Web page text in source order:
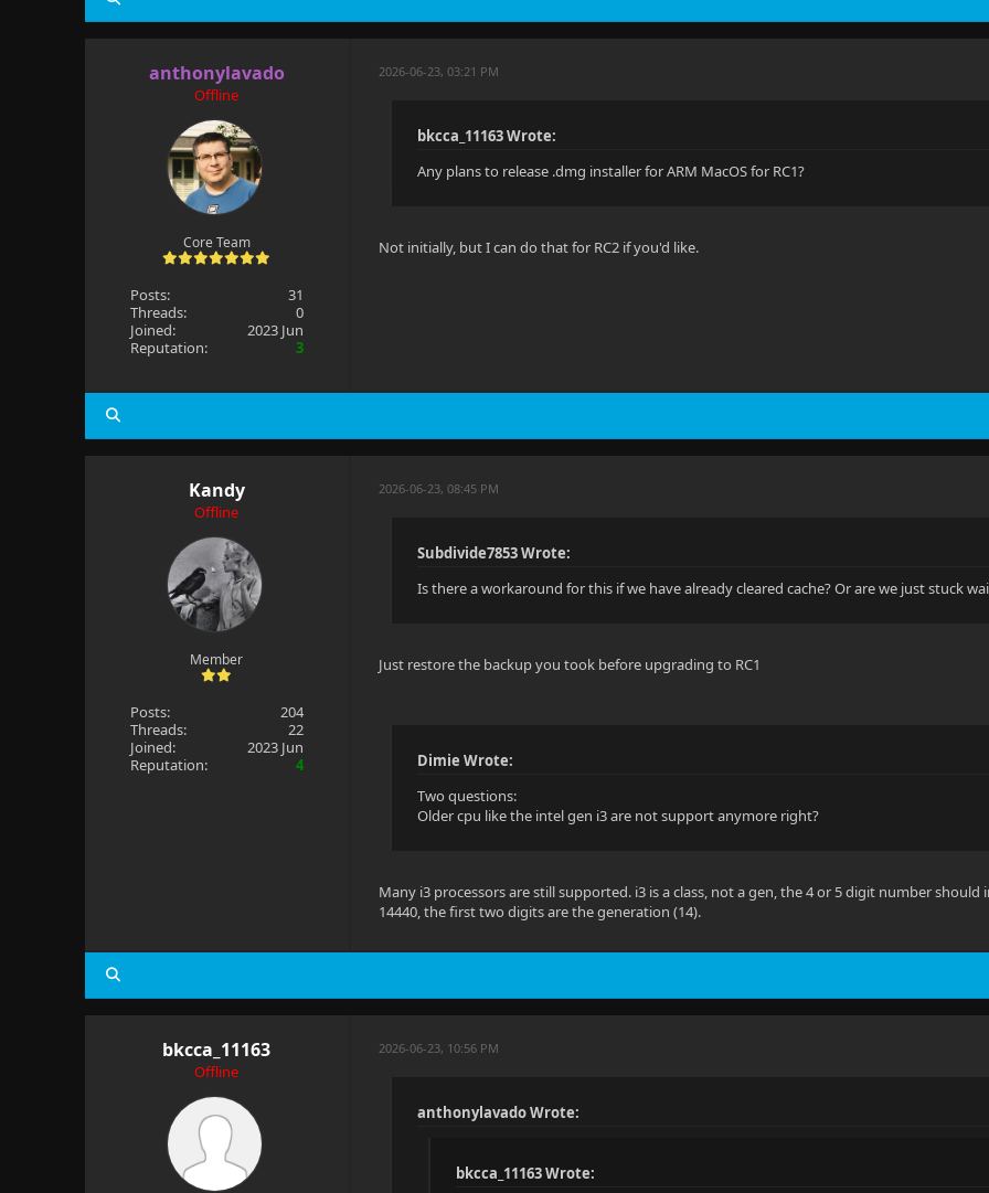
anthonylavado
Offline
Core Team
Posts:
31
Threads:
0
Joined:
2023 Jun
Reputation:
3
2026-06-23, 03:21 PM
bkcca_11163 Wrote:
Any plans to release .dmg installer for ARM MacOS for RC1?
Not initially, but I can do that for RC2 if you'd like.
Kandy
Offline
Member
Posts:
204
Threads:
22
Joined:
2023 Jun
Reputation:
4
2026-06-23, 08:45 PM
Subdivide7853 Wrote:
Is there a workaround for this if we have already cleared cache? Or are we just stuck
Just restore the backup you took before upgrading to RC1
Dimie Wrote:
Two questions:
Older cpu like the intel gen i3 are not support anymore right?
Many i3 processors are still supported. i3 is a class, not a gen, the 4 or 5 digit number
14440, the first two digits are the generation (14).
bkcca_11163
Offline
2026-06-23, 10:56 PM
anthonylavado Wrote:
bkcca_11163 Wrote: